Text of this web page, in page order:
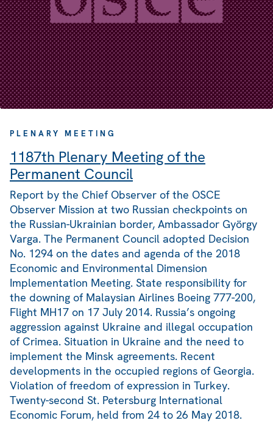
PLENARY MEETING
1187th Plenary Meeting of the
Permanent Council
Report by the Chief Observer of the OSCE
Observer Mission at two Russian checkpoints on
the Russian-Ukrainian border, Ambassador György
Varga. The Permanent Council adopted Decision
No. 1294 on the dates and agenda of the 2018
Economic and Environmental Dimension
Implementation Meeting. State responsibility for
the downing of Malaysian Airlines Boeing 777-200,
Flight MH17 on 17 July 2014. Russia’s ongoing
aggression against Ukraine and illegal occupation
of Crimea. Situation in Ukraine and the need to
implement the Minsk agreements. Recent
developments in the occupied regions of Georgia.
Violation of freedom of expression in Turkey.
Twenty-second St. Petersburg International
Economic Forum, held from 24 to 26 May 2018.